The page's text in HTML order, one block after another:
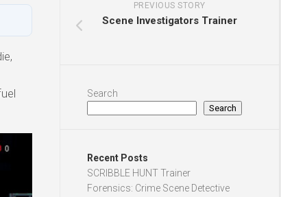
PREVIOUS STORY
Scene Investigators Trainer
Search
Search
Recent Posts
SCRIBBLE HUNT Trainer
Forensics: Crime Scene Detective